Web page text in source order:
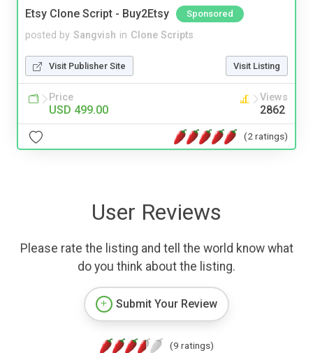
Etsy Clone Script - Buy2Etsy Sponsored
posted by Sangvish in Clone Scripts
Visit Publisher Site Visit Listing
Price
USD 499.00
Views
2862
(2 ratings)
User Reviews
Please rate the listing and tell the world know what
do you think about the listing.
Submit Your Review
(9 ratings)